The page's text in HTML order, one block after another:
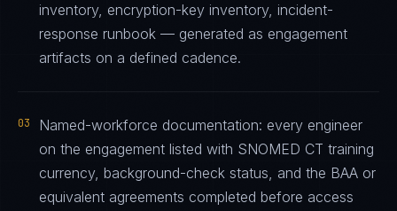
inventory, encryption-key inventory, incident-
response runbook — generated as engagement
artifacts on a defined cadence.
03
Named-workforce documentation: every engineer
on the engagement listed with SNOMED CT training
currency, background-check status, and the BAA or
equivalent agreements completed before access